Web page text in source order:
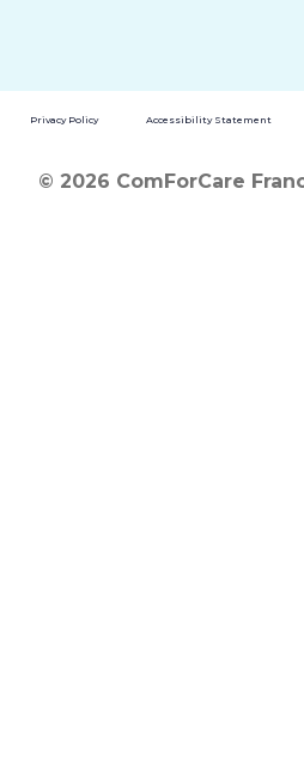
Privacy Policy Accessibility Statement
© 2026 ComForCare